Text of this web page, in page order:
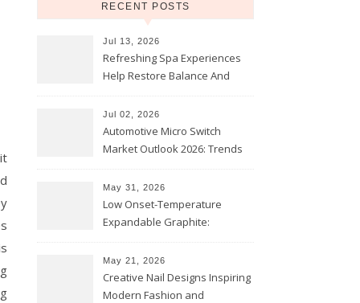
RECENT POSTS
Jul 13, 2026
Refreshing Spa Experiences
Help Restore Balance And
Jul 02, 2026
Automotive Micro Switch
Market Outlook 2026: Trends
May 31, 2026
Low Onset-Temperature
Expandable Graphite:
Coatings
May 21, 2026
Creative Nail Designs Inspiring
Modern Fashion and